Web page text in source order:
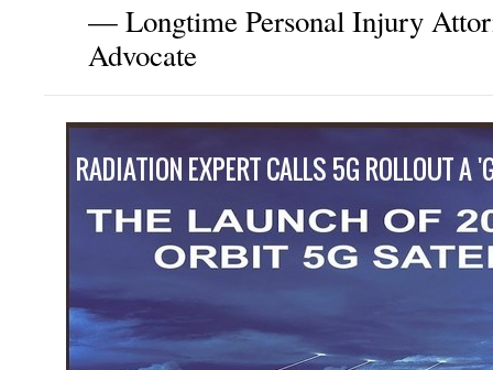
— Longtime Personal Injury
Advocate